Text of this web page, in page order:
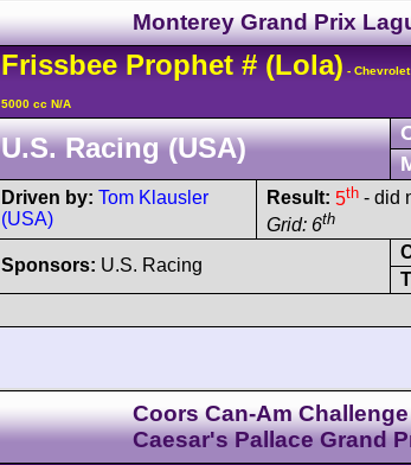
Monterey Grand Prix
Frissbee Prophet #(Lola) -
5000 cc N/A
U.S. Racing (USA)
Driven by: Tom Klausler
(USA)
Result: 5th - did
Grid: 6th
Sponsors: U.S. Racing
Coors Can-Am
Caesar's Pallace Grand